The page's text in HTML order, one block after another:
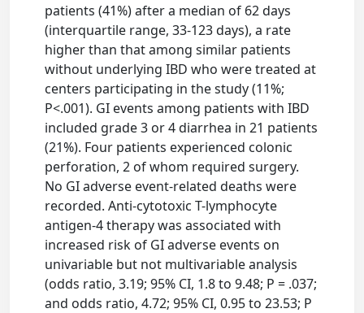
patients (41%) after a median of 62 days
(interquartile range, 33-123 days), a rate
higher than that among similar patients
without underlying IBD who were treated at
centers participating in the study (11%;
P<.001). GI events among patients with IBD
included grade 3 or 4 diarrhea in 21 patients
(21%). Four patients experienced colonic
perforation, 2 of whom required surgery.
No GI adverse event-related deaths were
recorded. Anti-cytotoxic T-lymphocyte
antigen-4 therapy was associated with
increased risk of GI adverse events on
univariable but not multivariable analysis
(odds ratio, 3.19; 95% CI, 1.8 to 9.48; P = .037;
and odds ratio, 4.72; 95% CI, 0.95 to 23.53; P